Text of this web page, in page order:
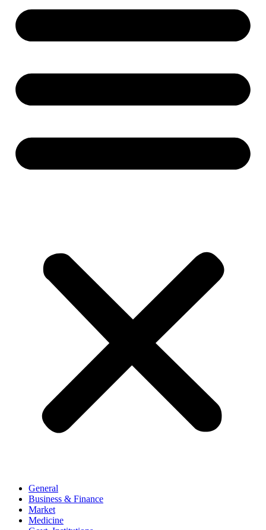
General
Business & Finance
Market
Medicine